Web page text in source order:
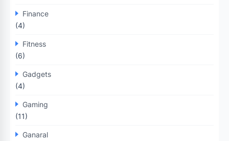
Finance
(4)
Fitness
(6)
Gadgets
(4)
Gaming
(11)
Ganaral